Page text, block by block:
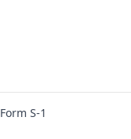
S-1